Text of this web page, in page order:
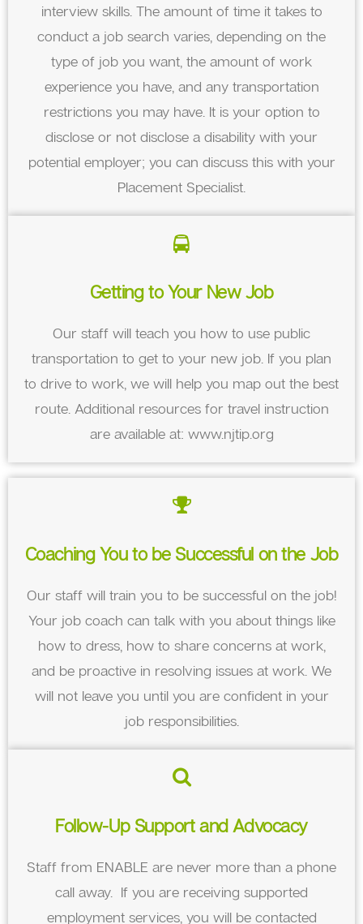
interview skills. The amount of time it takes to
conduct a job search varies, depending on the
type of job you want, the amount of work
experience you have, and any transportation
restrictions you may have. It is your option to
disclose or not disclose a disability with your
potential employer; you can discuss this with your
Placement Specialist.
Getting to Your New Job
Our staff will teach you how to use public
transportation to get to your new job. If you plan
to drive to work, we will help you map out the best
route. Additional resources for travel instruction
are available at: www.njtip.org
Coaching You to be Successful on the Job
Our staff will train you to be successful on the job!
Your job coach can talk with you about things like
how to dress, how to share concerns at work,
and be proactive in resolving issues at work. We
will not leave you until you are confident in your
job responsibilities.
Follow-Up Support and Advocacy
Staff from ENABLE are never more than a phone
call away. If you are receiving supported
employment services, you will be contacted